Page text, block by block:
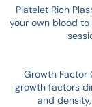
Platelet Rich
your own blood
Growth Factor
growth factors
and